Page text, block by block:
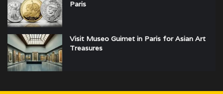
Paris
Visit Museo Guimet in Paris for Asian Art
Treasures